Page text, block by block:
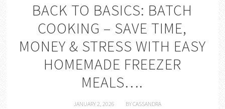
BACK TO BASICS: BATCH
COOKING – SAVE TIME,
MONEY & STRESS WITH EASY
HOMEMADE FREEZER
MEALS….
JANUARY 2, 2026 BYCASSANDRA